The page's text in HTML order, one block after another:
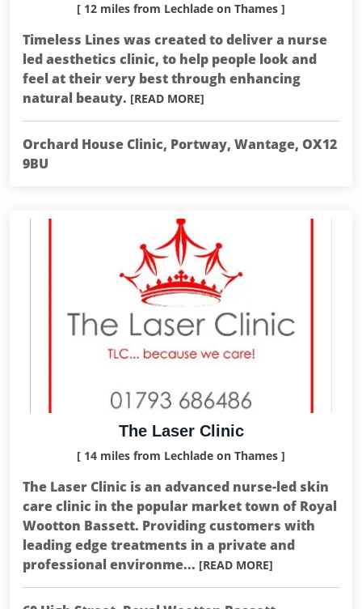
[ 12 miles from Lechlade on Thames ]
Timeless Lines was created to deliver a nurse
led aesthetics clinic, to help people look and
feel at their very best through enhancing
natural beauty. [READ MORE]
Orchard House Clinic, Portway, Wantage, OX12
9BU
The Laser Clinic
[ 14 miles from Lechlade on Thames ]
The Laser Clinic is an advanced nurse-led skin
care clinic in the popular market town of Royal
Wootton Bassett. Providing customers with
leading edge treatments in a private and
professional environme... [READ MORE]